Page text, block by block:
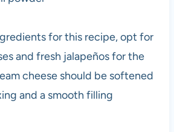
for this recipe, opt for
and fresh jalapeños for the
cheese should be softened
and a smooth filling